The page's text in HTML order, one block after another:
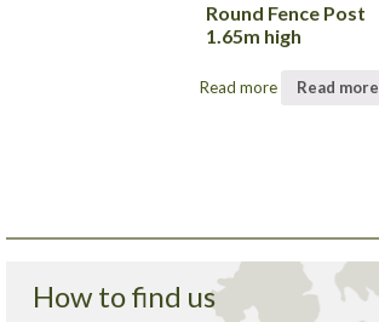
Round Fence Post
1.65m high
Read more Read more
How to find us